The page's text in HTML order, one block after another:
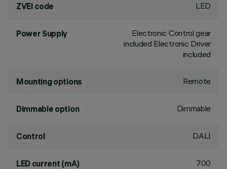
ZVEI code LED
Power Supply
Electronic Control gear
included Electronic Driver
included
Mounting options Remote
Dimmable option Dimmable
Control DALI
LED current (mA) 700